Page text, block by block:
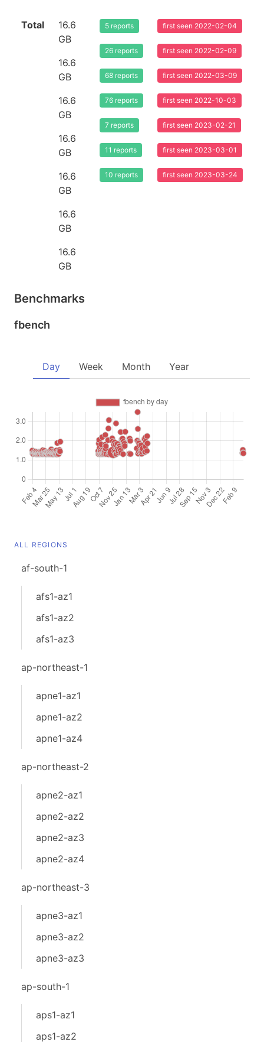
Total
16.6
GB
16.6
GB
16.6
GB
16.6
GB
16.6
GB
16.6
GB
16.6
GB
5 reports
26 reports
68 reports
76 reports
7 reports
11 reports
10 reports
first seen 2022-02-04
first seen 2022-02-09
first seen 2022-03-09
first seen 2022-10-03
first seen 2023-02-21
first seen 2023-03-01
first seen 2023-03-24
Benchmarks
fbench
Day Week Month Year
ALL REGIONS
af-south-1
afs1-az1
afs1-az2
afs1-az3
ap-northeast-1
apne1-az1
apne1-az2
apne1-az4
ap-northeast-2
apne2-az1
apne2-az2
apne2-az3
apne2-az4
ap-northeast-3
apne3-az1
apne3-az2
apne3-az3
ap-south-1
aps1-az1
aps1-az2